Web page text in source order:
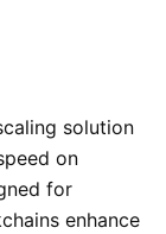
solution
on
for
enhance